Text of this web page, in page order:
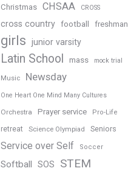
Christmas CHSAA CROSS
cross country football freshman
girls junior varsity
Latin School mass mock trial
Music Newsday
One Heart One Mind Many Cultures
Orchestra Prayer service Pro-Life
retreat Science Olympiad Seniors
Service over Self Soccer
Softball SOS STEM